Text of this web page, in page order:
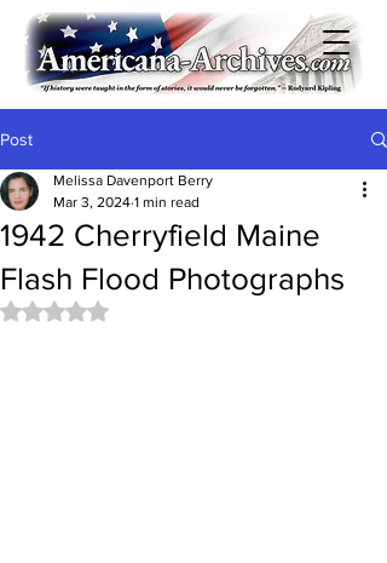
Post
1942 Cherryfield Maine
Flash Flood Photographs
Melissa Davenport Berry
Mar 3, 2024 1 min read
Rated NaN out of 5 stars.